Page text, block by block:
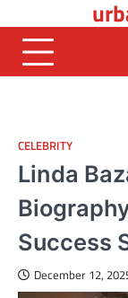
to
content
CELEBRITY
Linda
Success
December 12,